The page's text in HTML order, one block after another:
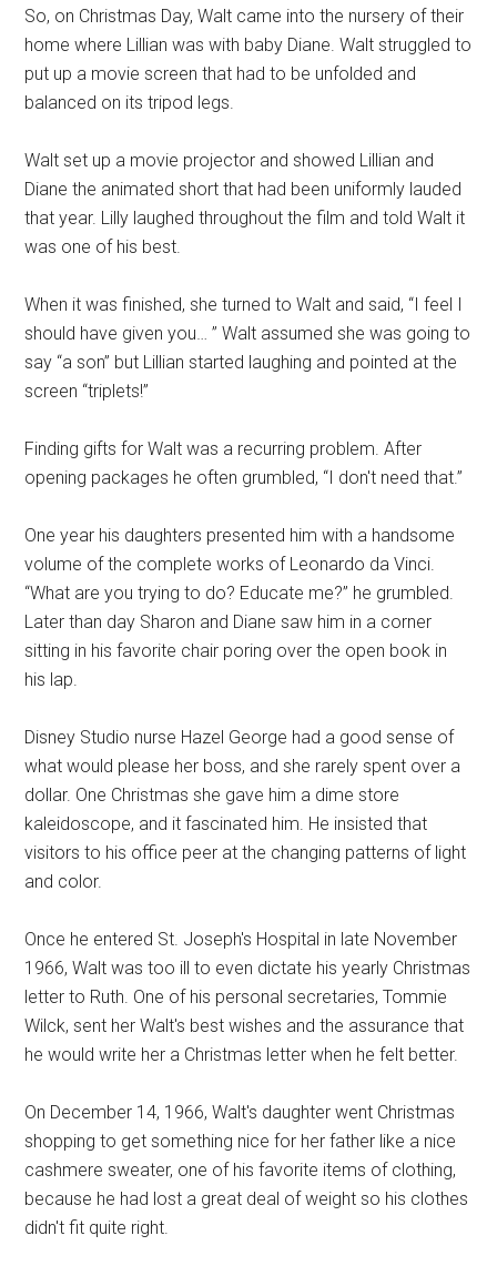
So, on Christmas Day, Walt came into the nursery of their
home where Lillian was with baby Diane. Walt struggled to
put up a movie screen that had to be unfolded and
balanced on its tripod legs.
Walt set up a movie projector and showed Lillian and
Diane the animated short that had been uniformly lauded
that year. Lilly laughed throughout the film and told Walt it
was one of his best.
When it was finished, she turned to Walt and said, “I feel I
should have given you… ” Walt assumed she was going to
say “a son” but Lillian started laughing and pointed at the
screen “triplets!”
Finding gifts for Walt was a recurring problem. After
opening packages he often grumbled, “I don't need that.”
One year his daughters presented him with a handsome
volume of the complete works of Leonardo da Vinci.
“What are you trying to do? Educate me?” he grumbled.
Later than day Sharon and Diane saw him in a corner
sitting in his favorite chair poring over the open book in
his lap.
Disney Studio nurse Hazel George had a good sense of
what would please her boss, and she rarely spent over a
dollar. One Christmas she gave him a dime store
kaleidoscope, and it fascinated him. He insisted that
visitors to his office peer at the changing patterns of light
and color.
Once he entered St. Joseph's Hospital in late November
1966, Walt was too ill to even dictate his yearly Christmas
letter to Ruth. One of his personal secretaries, Tommie
Wilck, sent her Walt's best wishes and the assurance that
he would write her a Christmas letter when he felt better.
On December 14, 1966, Walt's daughter went Christmas
shopping to get something nice for her father like a nice
cashmere sweater, one of his favorite items of clothing,
because he had lost a great deal of weight so his clothes
didn't fit quite right.